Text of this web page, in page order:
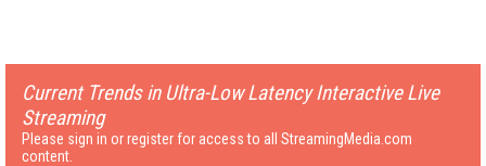
Current Trends in Ultra-Low Latency Interactive Live
Streaming
Please sign in or register for access to all StreamingMedia.com
content.